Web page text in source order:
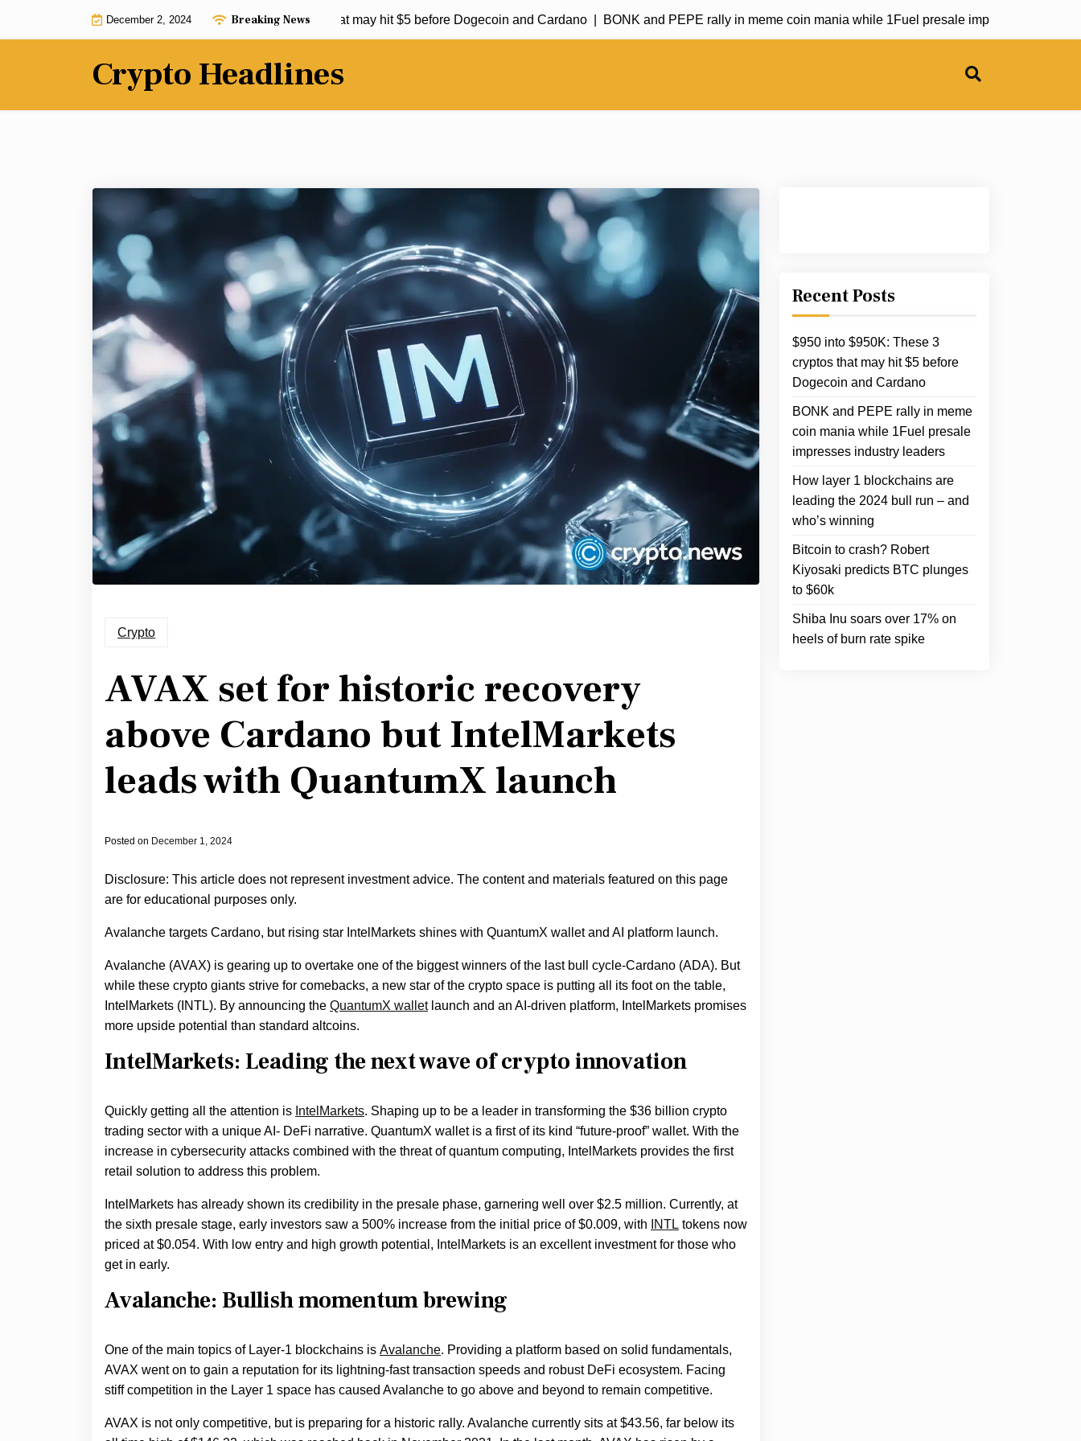
December 2, 2024 Breaking News
$950 into $950K: These 3 cryptos that may hit $5 before Dogecoin and Cardano |BONK and PEPE rally in meme coin mania while 1Fuel presale impresses industry
Crypto Headlines
Crypto
AVAX set for historic recovery
above Cardano but IntelMarkets
leads with QuantumX launch
Posted on December 1, 2024
Disclosure: This article does not represent investment advice. The content and materials featured on this page
are for educational purposes only.
Avalanche targets Cardano, but rising star IntelMarkets shines with QuantumX wallet and AI platform launch.
Avalanche (AVAX) is gearing up to overtake one of the biggest winners of the last bull cycle-Cardano (ADA). But
while these crypto giants strive for comebacks, a new star of the crypto space is putting all its foot on the table,
IntelMarkets (INTL). By announcing the QuantumX walletlaunch and an AI-driven platform, IntelMarkets promises
more upside potential than standard altcoins.
IntelMarkets: Leading the next wave of crypto innovation
Quickly getting all the attention is IntelMarkets. Shaping up to be a leader in transforming the $36 billion crypto
trading sector with a unique AI- DeFi narrative. QuantumX wallet is a first of its kind “future-proof” wallet. With the
increase in cybersecurity attacks combined with the threat of quantum computing, IntelMarkets provides the first
retail solution to address this problem.
IntelMarkets has already shown its credibility in the presale phase, garnering well over $2.5 million. Currently, at
the sixth presale stage, early investors saw a 500% increase from the initial price of $0.009, with
INTL tokens now
priced at $0.054. With low entry and high growth potential, IntelMarkets is an excellent investment for those who
get in early.
Avalanche: Bullish momentum brewing
One of the main topics of Layer-1 blockchains is Avalanche. Providing a platform based on solid fundamentals,
AVAX went on to gain a reputation for its lightning-fast transaction speeds and robust DeFi ecosystem. Facing
stiff competition in the Layer 1 space has caused Avalanche to go above and beyond to remain competitive.
AVAX is not only competitive, but is preparing for a historic rally. Avalanche currently sits at $43.56, far below its
Recent Posts
$950 into $950K: These 3
cryptos that may hit $5 before
Dogecoin and Cardano
BONK and PEPE rally in meme
coin mania while 1Fuel presale
impresses industry leaders
How layer 1 blockchains are
leading the 2024 bull run – and
who’s winning
Bitcoin to crash? Robert
Kiyosaki predicts BTC plunges
to $60k
Shiba Inu soars over 17% on
heels of burn rate spike